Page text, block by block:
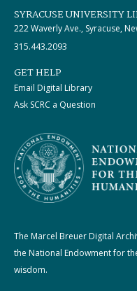
SYRACUSE UNIVERSITY
222 Waverly Ave., Syracuse,
315.443.2093
GET HELP
Email Digital Library
Ask SCRC a Question
The Marcel Breuer Digital
the National Endowment for
wisdom.